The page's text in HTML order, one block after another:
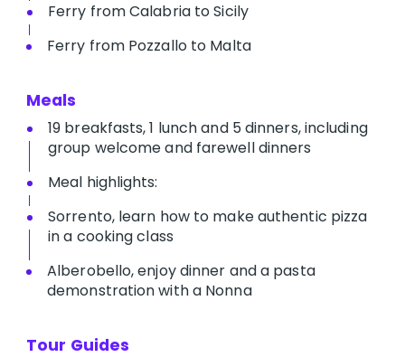
Ferry from Calabria to Sicily
Ferry from Pozzallo to Malta
Meals
19 breakfasts, 1 lunch and 5 dinners, including
group welcome and farewell dinners
Meal highlights:
Sorrento, learn how to make authentic pizza
in a cooking class
Alberobello, enjoy dinner and a pasta
demonstration with a Nonna
Tour Guides